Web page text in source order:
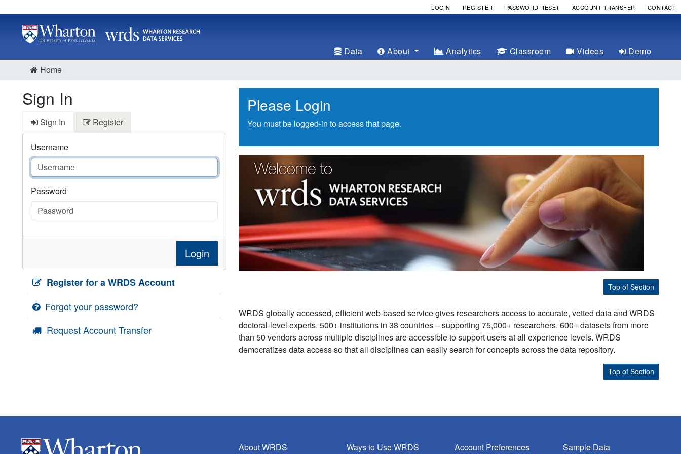
LOGIN REGISTER PASSWORD RESET ACCOUNT TRANSFER CONTACT
Data About Analytics Classroom Videos
Demo
Home
Sign In
Sign In Register
Username
Password
Login
Register for a WRDS Account
Forgot your password?
Request Account Transfer
Please Login
You must be logged-in to access that page.
Top of Section
WRDS globally-accessed, efficient web-based service gives researchers access to accurate, vetted data and WRDS
doctoral-level experts. 500+ institutions in 38 countries – supporting 75,000+ researchers. 600+ datasets from more
than 50 vendors across multiple disciplines are accessible to support users at all experience levels. WRDS
democratizes data access so that all disciplines can easily search for concepts across the data repository.
Top of Section
About WRDS
Ways to Use WRDS
Account Preferences
Sample Data